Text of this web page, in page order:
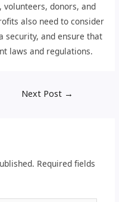
volunteers, donors, and
also need to consider
security, and ensure that
laws and regulations.
Next Post →
Required fields